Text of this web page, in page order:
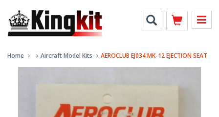
Home Aircraft Model Kits AEROCLUB EJ034 MK-12 EJECTION SEAT